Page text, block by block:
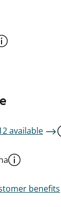
available
benefits